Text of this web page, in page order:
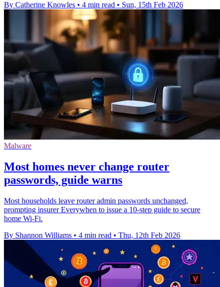
By Catherine Knowles • 4 min read • Sun, 15th Feb 2026
Malware
Most homes never change router
passwords, guide warns
Most households leave router admin passwords unchanged,
prompting insurer Everywhen to issue a 10‑step guide to secure
home Wi‑Fi.
By Shannon Williams • 4 min read • Thu, 12th Feb 2026